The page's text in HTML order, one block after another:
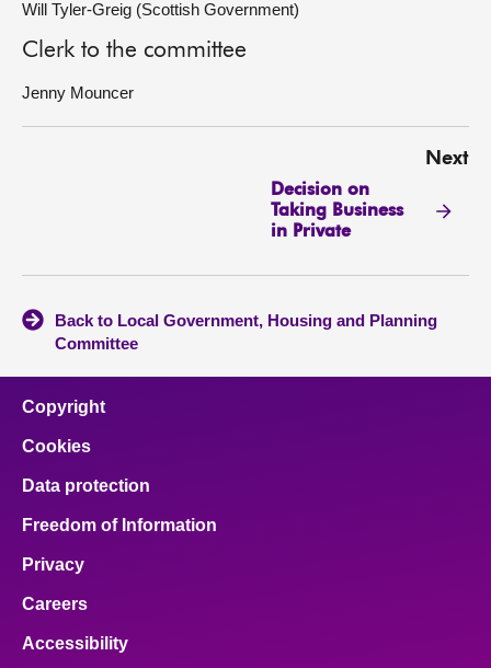
Will Tyler-Greig (Scottish Government)
Clerk to the committee
Jenny Mouncer
Next
Decision on
Taking Business
in Private
Back to Local Government, Housing and Planning
Committee
Copyright
Cookies
Data protection
Freedom of Information
Privacy
Careers
Accessibility